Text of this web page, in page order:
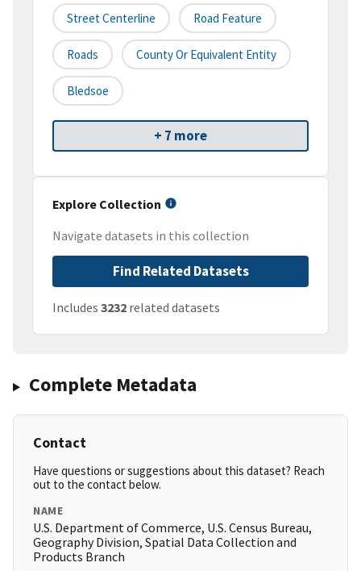
Street Centerline Road Feature
Roads County Or Equivalent Entity
Bledsoe
+ 7 more
Explore Collection
Navigate datasets in this collection
Find Related Datasets
Includes 3232 related datasets
Complete Metadata
Contact
Have questions or suggestions about this dataset? Reach
out to the contact below.
NAME
U.S. Department of Commerce, U.S. Census Bureau,
Geography Division, Spatial Data Collection and
Products Branch